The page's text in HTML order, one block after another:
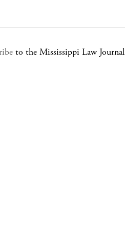
to the Mississippi Law Journal